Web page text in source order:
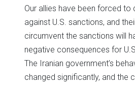
Our allies have been forced to
against U.S. sanctions, and
circumvent the sanctions will
negative consequences for
The Iranian government’s
changed significantly, and the